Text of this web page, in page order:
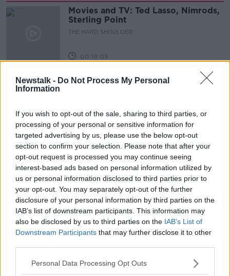
Newstalk - Do Not Process My Personal
Information
If you wish to opt-out of the sale, sharing to third parties, or
processing of your personal or sensitive information for
targeted advertising by us, please use the below opt-out
section to confirm your selection. Please note that after your
opt-out request is processed you may continue seeing
interest-based ads based on personal information utilized by
us or personal information disclosed to third parties prior to
your opt-out. You may separately opt-out of the further
disclosure of your personal information by third parties on the
IAB’s list of downstream participants. This information may
also be disclosed by us to third parties on the IAB’s List of
Downstream Participants that may further disclose it to other
Personal Data Processing Opt Outs
Movies and TV: Ted Lasso, Nimrods,
Sterling Point
THE HARD SHOULDER
00:18:05
Solar panel owners facing weather-
related issues - what are they?
00:06:10
Did social media influence the mass
influx of people to Spain's Ceuta?
THE HARD SHOULDER
00:10:50
The Beano comes to Dublin to
celebrate 75th anniversary
THE HARD SHOULDER